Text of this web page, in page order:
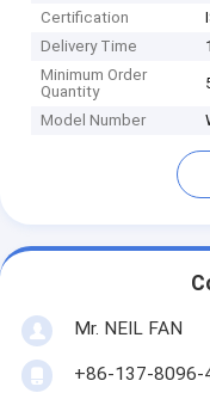
Certification
Delivery Time
Minimum Order
Quantity
Model Number
Mr. NEIL FAN
+86-137-8096-